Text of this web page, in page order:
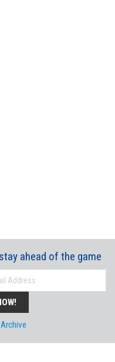
ahead of the game